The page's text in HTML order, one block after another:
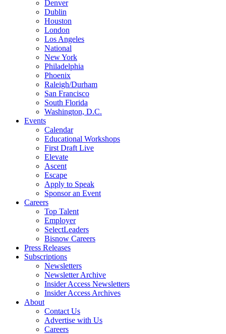
Denver
Dublin
Houston
London
Los Angeles
National
New York
Philadelphia
Phoenix
Raleigh/Durham
San Francisco
South Florida
Washington, D.C.
Events
Calendar
Educational Workshops
First Draft Live
Elevate
Ascent
Escape
Apply to Speak
Sponsor an Event
Careers
Top Talent
Employer
SelectLeaders
Bisnow Careers
Press Releases
Subscriptions
Newsletters
Newsletter Archive
Insider Access Newsletters
Insider Access Archives
About
Contact Us
Advertise with Us
Careers